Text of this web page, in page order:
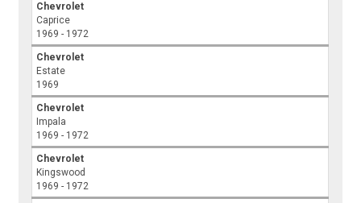
Chevrolet
Caprice
1969 - 1972
Chevrolet
Estate
1969
Chevrolet
Impala
1969 - 1972
Chevrolet
Kingswood
1969 - 1972